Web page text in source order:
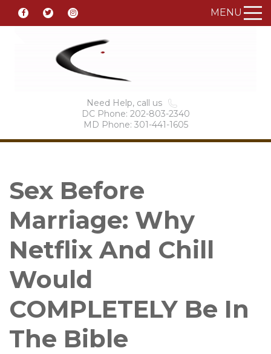
MENU
Need Help, call us
DC Phone: 202-803-2340
MD Phone: 301-441-1605
Sex Before
Marriage: Why
Netflix And Chill
Would
COMPLETELY Be In
The Bible